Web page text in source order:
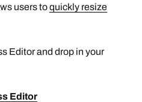
users toquickly resize
Editor and drop in your
Editor